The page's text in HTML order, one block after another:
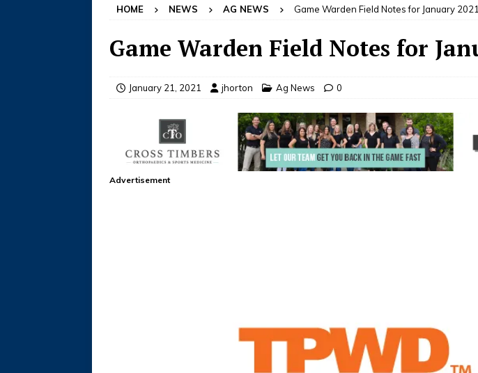
HOME NEWS AG NEWS Game Warden Field Notes for January 2021
Game Warden Field Notes for
January 21, 2021 jhorton Ag News 0
Advertisement